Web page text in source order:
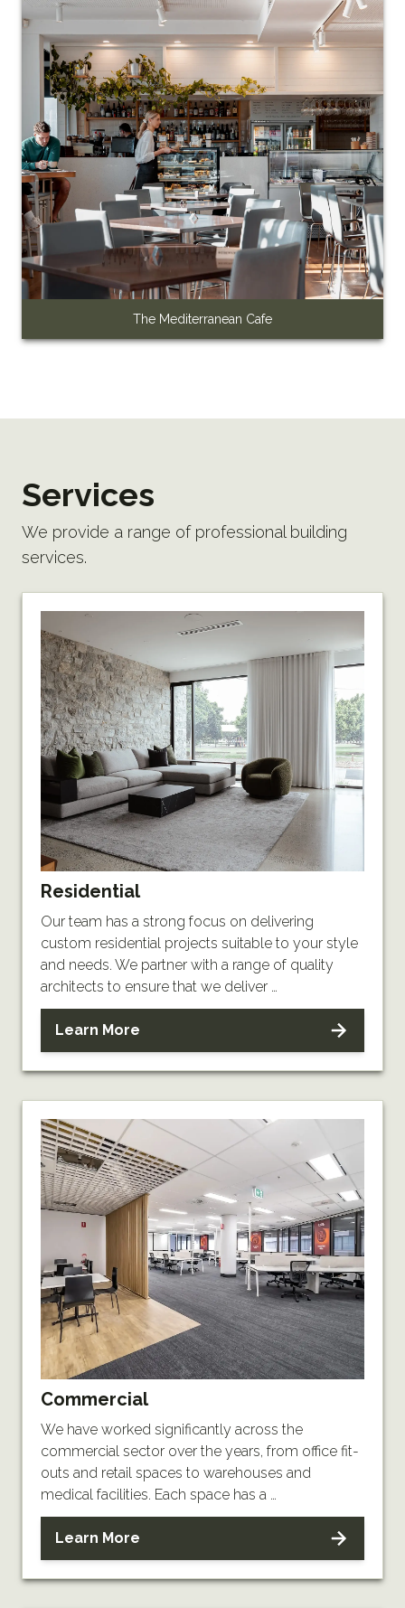
The Mediterranean Cafe
Services
We provide a range of professional building
services.
Residential
Our team has a strong focus on delivering
custom residential projects suitable to your style
and needs. We partner with a range of quality
architects to ensure that we deliver …
Learn More
Commercial
We have worked significantly across the
commercial sector over the years, from office fit-
outs and retail spaces to warehouses and
medical facilities. Each space has a …
Learn More